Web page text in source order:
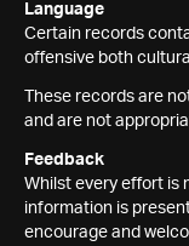
Language
Certain records
offensive both
These records are
and are not
Feedback
Whilst every effort is
information is
encourage and